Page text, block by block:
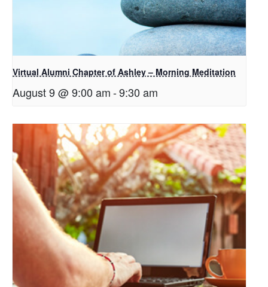
Virtual Alumni Chapter of Ashley – Morning Meditation
August 9 @ 9:00 am-9:30 am